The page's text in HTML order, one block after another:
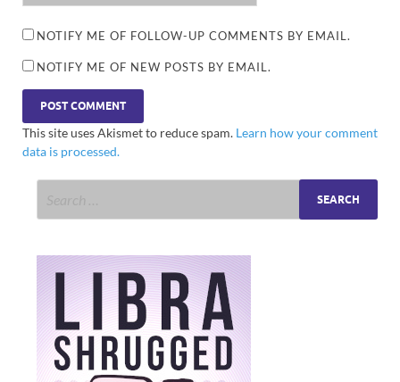
NOTIFY ME OF FOLLOW-UP COMMENTS BY EMAIL.
NOTIFY ME OF NEW POSTS BY EMAIL.
This site uses Akismet to reduce spam. Learn how your comment
data is processed.